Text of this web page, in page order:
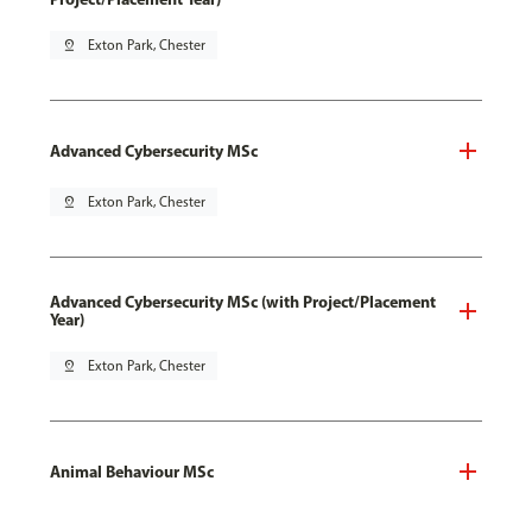
pin_drop Exton Park, Chester
Advanced Cybersecurity MSc
pin_drop Exton Park, Chester
Advanced Cybersecurity MSc (with Project/Placement
Year)
pin_drop Exton Park, Chester
Animal Behaviour MSc